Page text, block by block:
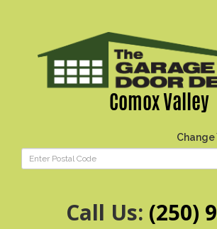
Comox Valley
Change
Call Us: (250)